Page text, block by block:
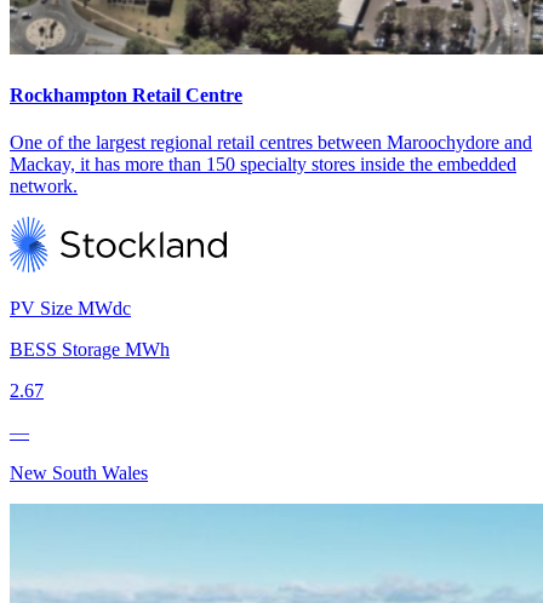
Rockhampton Retail Centre
One of the largest regional retail centres between Maroochydore and
Mackay, it has more than 150 specialty stores inside the embedded
network.
PV Size MWdc
BESS Storage MWh
2.67
—
New South Wales